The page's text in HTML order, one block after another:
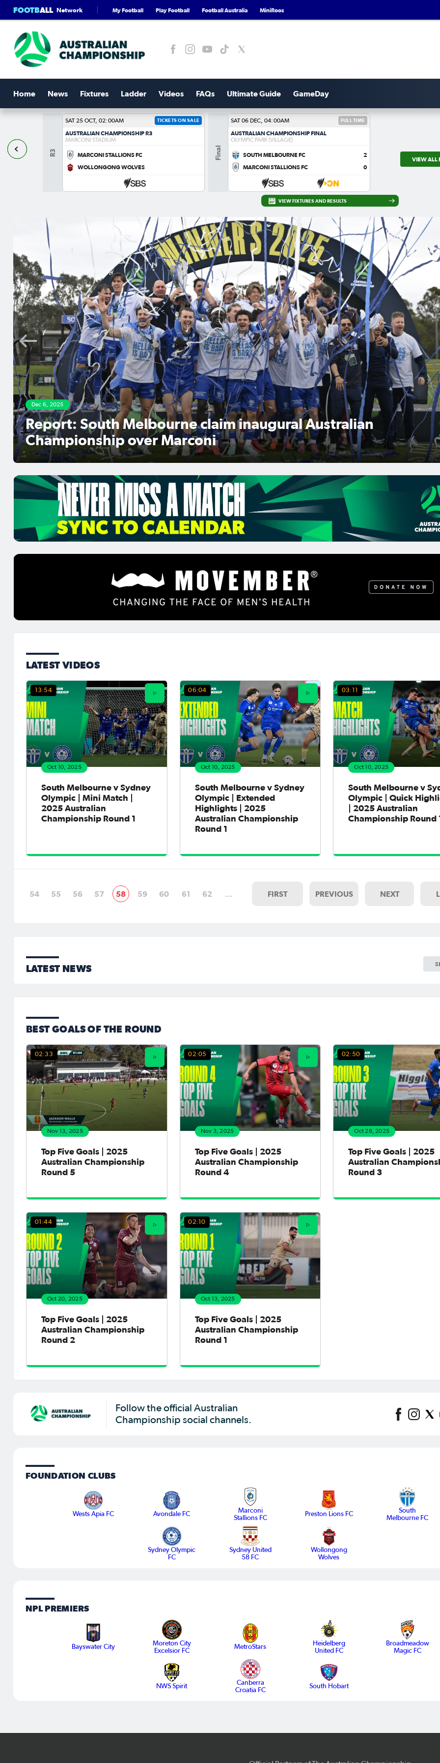
FOOTBALL Network My Football Play Football Football Australia MiniRoos
Home News Fixtures Ladder Videos FAQs Ultimate Guide GameDay
VIEW FIXTURES AND RESULTS
R3
SAT 25 OCT, 02:00AM TICKETS ON SALE
AUSTRALIAN CHAMPIONSHIP R3
MARCONI STADIUM
MARCONI STALLIONS FC
WOLLONGONG WOLVES
Final
SAT 06 DEC, 04:00AM FULL TIME
AUSTRALIAN CHAMPIONSHIP FINAL
OLYMPIC PARK (VILLAGE)
SOUTH MELBOURNE FC
2
MARCONI STALLIONS FC
0
VIEW ALL
Dec 4, 2025
Players to watch in the Australian Championship Grand
Final
LATEST VIDEOS
13:54
Oct 10, 2025
South Melbourne v Sydney
Olympic | Mini Match |
2025 Australian
Championship Round 1
06:04
Oct 10, 2025
South Melbourne v Sydney
Olympic | Extended
Highlights | 2025
Australian Championship
Round 1
03:11
Oct 10, 2025
South Melbourne v
Olympic | Quick
| 2025 Australian
Championship Round
54 55 56 57 58 59 60 61 62 … FIRST PREVIOUS NEXT
LATEST NEWS
BEST GOALS OF THE ROUND
02:33
Nov 13, 2025
Top Five Goals | 2025
Australian Championship
Round 5
02:05
Nov 3, 2025
Top Five Goals | 2025
Australian Championship
Round 4
02:50
Oct 28, 2025
Top Five Goals | 2025
Australian
Round 3
01:44
Oct 20, 2025
Top Five Goals | 2025
Australian Championship
Round 2
02:10
Oct 13, 2025
Top Five Goals | 2025
Australian Championship
Round 1
Follow the official Australian
Championship social channels.
FOUNDATION CLUBS
Wests Apia FC Avondale FC
Marconi
Stallions FC
Preston Lions FC
South
Melbourne FC
Sydney Olympic
FC
Sydney United
58 FC
Wollongong
Wolves
NPL PREMIERS
Bayswater City
Moreton City
Excelsior FC
MetroStars
Heidelberg
United FC
Broadmeadow
Magic FC
NWS Spirit
Canberra
Croatia FC
South Hobart